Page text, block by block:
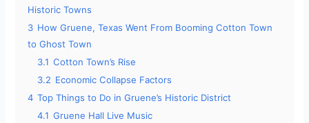
Historic Towns
3 How Gruene, Texas Went From Booming Cotton Town
to Ghost Town
3.1 Cotton Town’s Rise
3.2 Economic Collapse Factors
4 Top Things to Do in Gruene’s Historic District
4.1 Gruene Hall Live Music